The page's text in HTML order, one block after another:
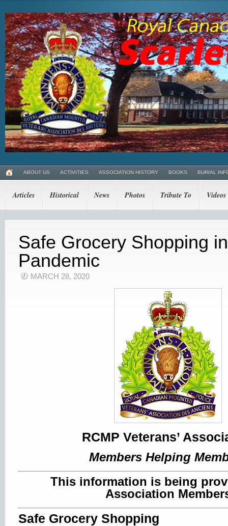
ABOUT US ACTIVITIES ASSOCIATION HISTORY BOOKS BURIAL
Articles Historical News Photos Tribute To Videos
Safe Grocery Shopping
Pandemic
MARCH 28, 2020
RCMP Veterans’
Members Helping
This information is being
Association
Safe Grocery Shopping